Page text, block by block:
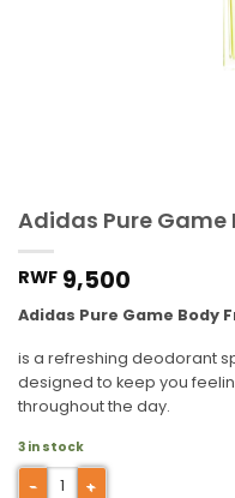
Adidas Pure
RWF 9,500
Adidas Pure Game Body
is a refreshing deodorant
designed to keep you
throughout the day.
3 in stock